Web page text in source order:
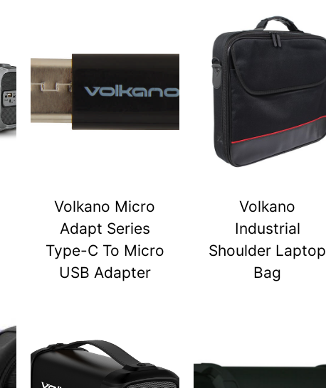
Volkano Micro
Adapt Series
Type-C To Micro
USB Adapter
Volkano
Industrial
Shoulder Laptop
Bag